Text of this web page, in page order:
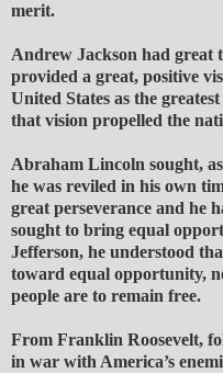
merit.
Andrew Jackson had great
provided a great, positive
United States as the
that vision propelled the
Abraham Lincoln sought,
he was reviled in his own
great perseverance and he
sought to bring equal
Jefferson, he understood
toward equal opportunity,
people are to remain free.
From Franklin Roosevelt,
in war with America’s